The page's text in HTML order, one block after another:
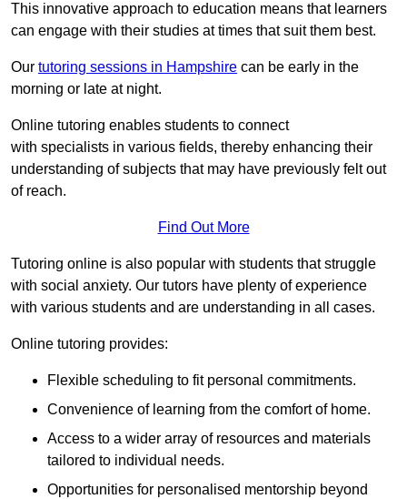
This innovative approach to education means that learners
can engage with their studies at times that suit them best.
Our tutoring sessions in Hampshire can be early in the
morning or late at night.
Online tutoring enables students to connect
with specialists in various fields, thereby enhancing their
understanding of subjects that may have previously felt out
of reach.
Find Out More
Tutoring online is also popular with students that struggle
with social anxiety. Our tutors have plenty of experience
with various students and are understanding in all cases.
Online tutoring provides:
Flexible scheduling to fit personal commitments.
Convenience of learning from the comfort of home.
Access to a wider array of resources and materials
tailored to individual needs.
Opportunities for personalised mentorship beyond